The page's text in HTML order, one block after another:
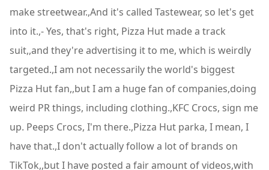
make streetwear.,And it's called Tastewear, so let's get
into it.,- Yes, that's right, Pizza Hut made a track
suit,,and they're advertising it to me, which is weirdly
targeted.,I am not necessarily the world's biggest
Pizza Hut fan,,but I am a huge fan of companies,doing
weird PR things, including clothing.,KFC Crocs, sign me
up. Peeps Crocs, I'm there.,Pizza Hut parka, I mean, I
have that.,I don't actually follow a lot of brands on
TikTok,,but I have posted a fair amount of videos,with